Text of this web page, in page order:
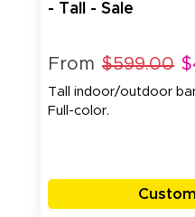
- Tall - Sale
From $599.00
Tall indoor/outdoor
Full-color.